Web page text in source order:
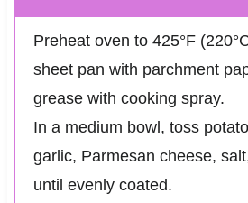
Preheat oven to 425°F
sheet pan with parchment
grease with cooking spray.
In a medium bowl, toss
garlic, Parmesan cheese,
until evenly coated.